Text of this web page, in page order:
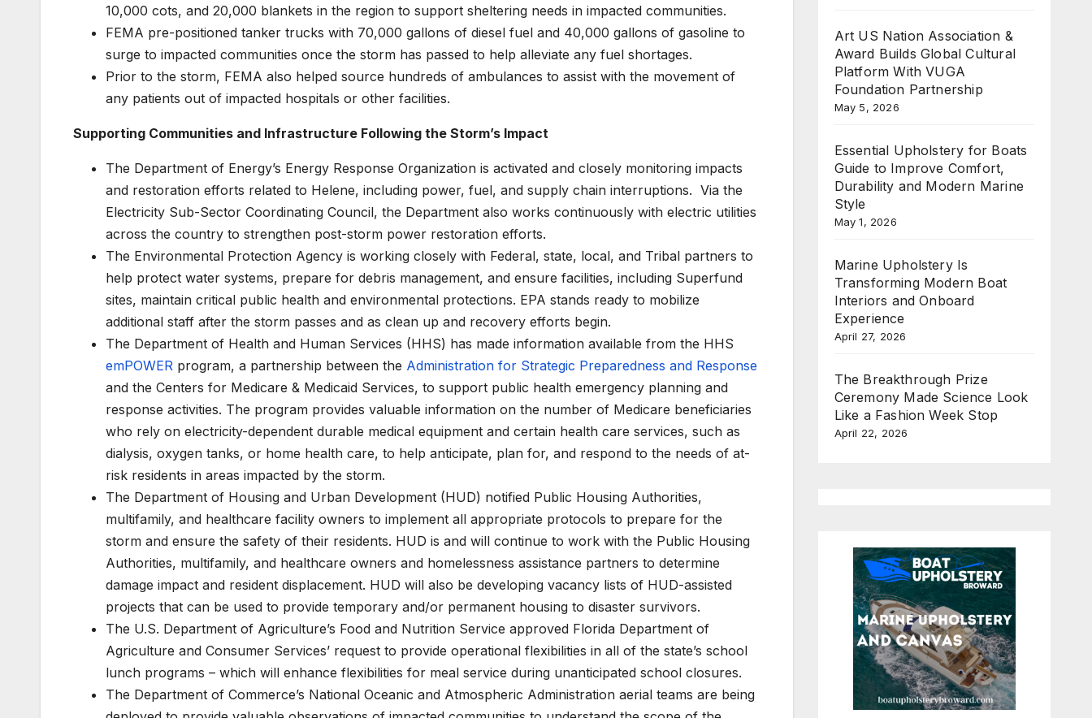
10,000 cots, and 20,000 blankets in the region to support sheltering needs in impacted communities.
FEMA pre-positioned tanker trucks with 70,000 gallons of diesel fuel and 40,000 gallons of gasoline to
surge to impacted communities once the storm has passed to help alleviate any fuel shortages.
Prior to the storm, FEMA also helped source hundreds of ambulances to assist with the movement of
any patients out of impacted hospitals or other facilities.
Supporting Communities and Infrastructure Following the Storm’s Impact
The Department of Energy’s Energy Response Organization is activated and closely monitoring impacts
and restoration efforts related to Helene, including power, fuel, and supply chain interruptions. Via the
Electricity Sub-Sector Coordinating Council, the Department also works continuously with electric utilities
across the country to strengthen post-storm power restoration efforts.
The Environmental Protection Agency is working closely with Federal, state, local, and Tribal partners to
help protect water systems, prepare for debris management, and ensure facilities, including Superfund
sites, maintain critical public health and environmental protections. EPA stands ready to mobilize
additional staff after the storm passes and as clean up and recovery efforts begin.
The Department of Health and Human Services (HHS) has made information available from the HHS
emPOWER program, a partnership between the Administration for Strategic Preparedness and Response
and the Centers for Medicare & Medicaid Services, to support public health emergency planning and
response activities. The program provides valuable information on the number of Medicare beneficiaries
who rely on electricity-dependent durable medical equipment and certain health care services, such as
dialysis, oxygen tanks, or home health care, to help anticipate, plan for, and respond to the needs of at-
risk residents in areas impacted by the storm.
The Department of Housing and Urban Development (HUD) notified Public Housing Authorities,
multifamily, and healthcare facility owners to implement all appropriate protocols to prepare for the
storm and ensure the safety of their residents. HUD is and will continue to work with the Public Housing
Authorities, multifamily, and healthcare owners and homelessness assistance partners to determine
damage impact and resident displacement. HUD will also be developing vacancy lists of HUD-assisted
projects that can be used to provide temporary and/or permanent housing to disaster survivors.
The U.S. Department of Agriculture’s Food and Nutrition Service approved Florida Department of
Agriculture and Consumer Services’ request to provide operational flexibilities in all of the state’s school
lunch programs – which will enhance flexibilities for meal service during unanticipated school closures.
The Department of Commerce’s National Oceanic and Atmospheric Administration aerial teams are being
Art US Nation Association &
Award Builds Global Cultural
Platform With VUGA
Foundation Partnership
May 5, 2026
Essential Upholstery for Boats
Guide to Improve Comfort,
Durability and Modern Marine
Style
May 1, 2026
Marine Upholstery Is
Transforming Modern Boat
Interiors and Onboard
Experience
April 27, 2026
The Breakthrough Prize
Ceremony Made Science Look
Like a Fashion Week Stop
April 22, 2026